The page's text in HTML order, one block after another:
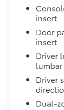
Child
AM/FM/
CarPlay
wireless
Android
a
after the
insert
Door
insert
Driver
lumbar
Driver
Dual-